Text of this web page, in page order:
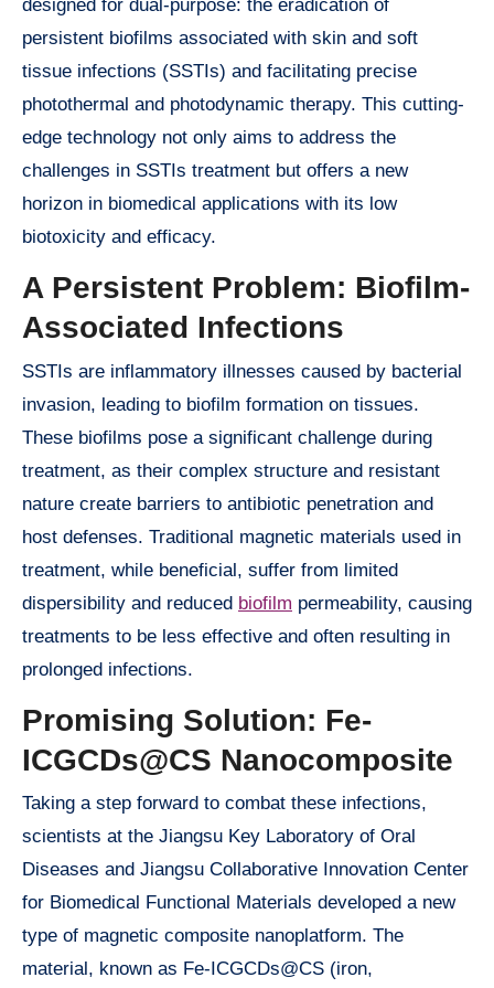
designed for dual-purpose: the eradication of
persistent biofilms associated with skin and soft
tissue infections (SSTIs) and facilitating precise
photothermal and photodynamic therapy. This cutting-
edge technology not only aims to address the
challenges in SSTIs treatment but offers a new
horizon in biomedical applications with its low
biotoxicity and efficacy.
A Persistent Problem: Biofilm-
Associated Infections
SSTIs are inflammatory illnesses caused by bacterial
invasion, leading to biofilm formation on tissues.
These biofilms pose a significant challenge during
treatment, as their complex structure and resistant
nature create barriers to antibiotic penetration and
host defenses. Traditional magnetic materials used in
treatment, while beneficial, suffer from limited
dispersibility and reduced biofilm permeability, causing
treatments to be less effective and often resulting in
prolonged infections.
Promising Solution: Fe-
ICGCDs@CS Nanocomposite
Taking a step forward to combat these infections,
scientists at the Jiangsu Key Laboratory of Oral
Diseases and Jiangsu Collaborative Innovation Center
for Biomedical Functional Materials developed a new
type of magnetic composite nanoplatform. The
material, known as Fe-ICGCDs@CS (iron,